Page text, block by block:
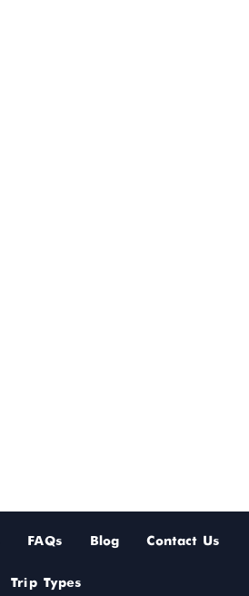
FAQs Blog Contact Us
Trip Types